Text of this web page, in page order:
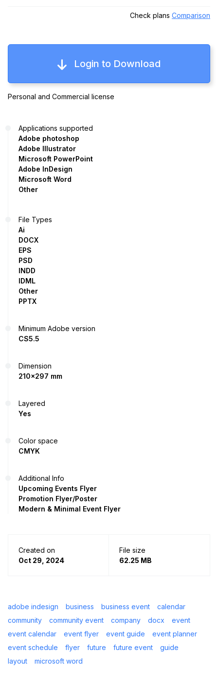
Check plans Comparison
Login to Download
Personal and Commercial license
Applications supported
Adobe photoshop
Adobe Illustrator
Microsoft PowerPoint
Adobe InDesign
Microsoft Word
Other
File Types
Ai
DOCX
EPS
PSD
INDD
IDML
Other
PPTX
Minimum Adobe version
CS5.5
Dimension
210x297 mm
Layered
Yes
Color space
CMYK
Additional Info
Upcoming Events Flyer
Promotion Flyer/Poster
Modern & Minimal Event Flyer
Created on
Oct 29, 2024
File size
62.25 MB
adobe indesign business business event
calendar
community
community event company docx
event
event calendar
event flyer event guide
event planner
event schedule
flyer future future event
guide
layout
microsoft word